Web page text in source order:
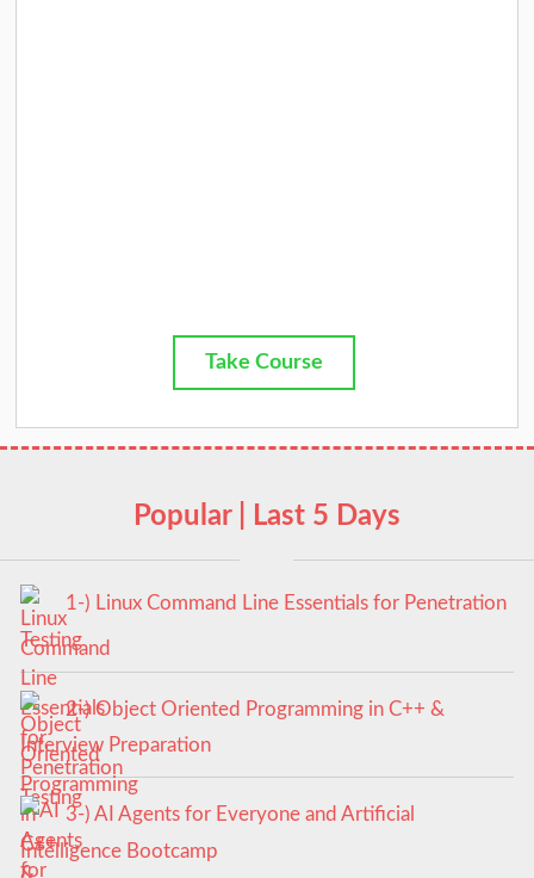
Take Course
Popular | Last 5 Days
1-) Linux Command Line Essentials for Penetration
Testing
2-) Object Oriented Programming in C++ &
Interview Preparation
3-) AI Agents for Everyone and Artificial
Intelligence Bootcamp